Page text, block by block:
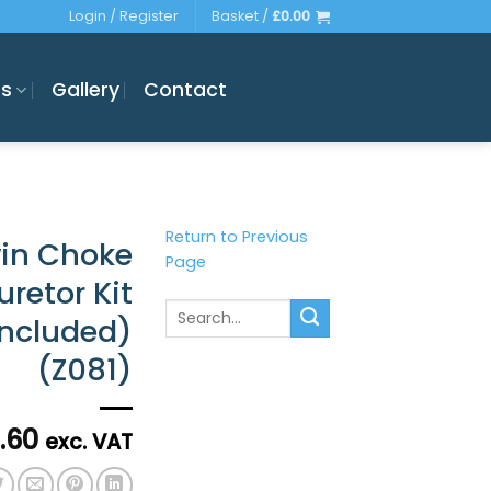
Login / Register Basket / £0.00
Gallery Contact
Choke
Kit
(Z081)
exc. VAT
Return to Previous
Page
Search
for: